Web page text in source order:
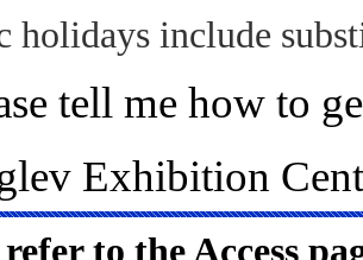
holidays include
tell me how to
Exhibition
refer to the Access